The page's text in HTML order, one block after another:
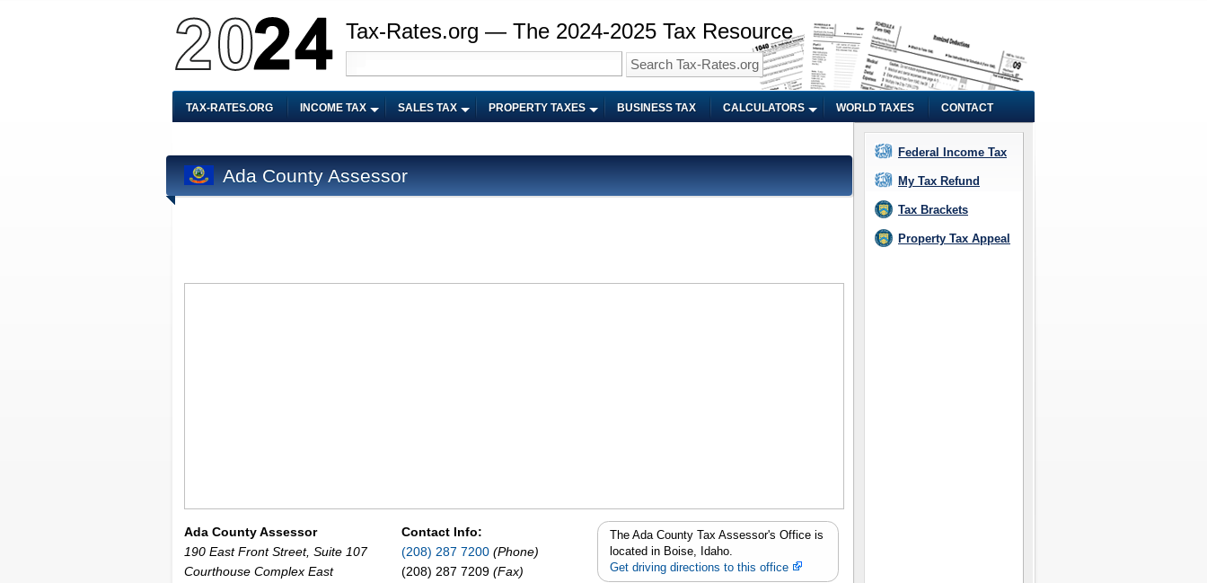
Tax-Rates.org — The 2024-2025 Tax Resource
TAX-RATES.ORG INCOME TAX SALES TAX PROPERTY TAXES BUSINESS TAX CALCULATORS WORLD TAXES CONTACT
Ada County Assessor
Ada County Assessor
190 East Front Street, Suite 107
Courthouse Complex East
Contact Info:
(208) 287 7200 (Phone)
(208) 287 7209 (Fax)
The Ada County Tax Assessor's Office is
located in Boise, Idaho.
Get driving directions to this office
Federal Income Tax
My Tax Refund
Tax Brackets
Property Tax Appeal